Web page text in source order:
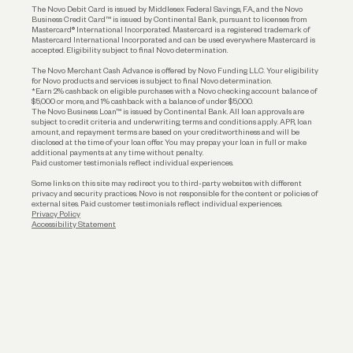
Funding
The Novo Debit Card is issued by Middlesex Federal Savings, F.A., and the Novo
Business Credit Card™ is issued by Continental Bank, pursuant to licenses from
Mastercard® International Incorporated. Mastercard is a registered trademark of
Mastercard International Incorporated and can be used everywhere Mastercard is
accepted. Eligibility subject to final Novo determination.
The Novo Merchant Cash Advance is offered by Novo Funding LLC. Your eligibility
for Novo products and services is subject to final Novo determination.
*Earn 2% cashback on eligible purchases with a Novo checking account balance of
$5,000 or more, and 1% cashback with a balance of under $5,000.
The Novo Business Loan™ is issued by Continental Bank. All loan approvals are
subject to credit criteria and underwriting; terms and conditions apply. APR, loan
amount, and repayment terms are based on your creditworthiness and will be
disclosed at the time of your loan offer. You may prepay your loan in full or make
additional payments at any time without penalty.
Paid customer testimonials reflect individual experiences.
Some links on this site may redirect you to third-party websites with different
privacy and security practices. Novo is not responsible for the content or policies of
external sites. Paid customer testimonials reflect individual experiences.
Privacy Policy
Accessibility Statement